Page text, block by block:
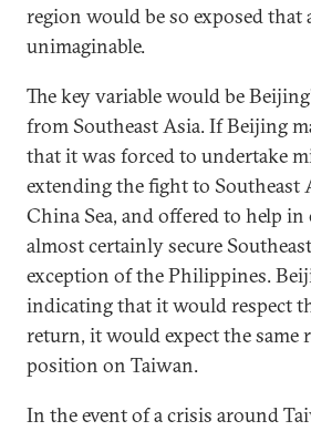
region would be so exposed
unimaginable.
The key variable would be
from Southeast Asia. If Beijing
that it was forced to undertake
extending the fight to Southeast
China Sea, and offered to help
almost certainly secure
exception of the Philippines.
indicating that it would respect
return, it would expect the same
position on Taiwan.
In the event of a crisis around